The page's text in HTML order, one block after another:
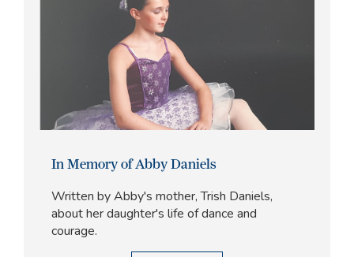
In Memory of Abby Daniels
Written by Abby's mother, Trish Daniels,
about her daughter's life of dance and
courage.